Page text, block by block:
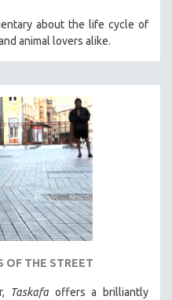
about the life cycle of
animal lovers alike.
OF THE STREET
Taskafa offers a brilliantly